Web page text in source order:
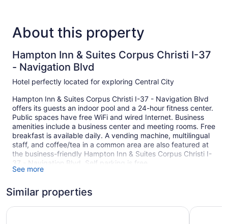
About this property
Hampton Inn & Suites Corpus Christi I-37
- Navigation Blvd
Hotel perfectly located for exploring Central City
Hampton Inn & Suites Corpus Christi I-37 - Navigation Blvd
offers its guests an indoor pool and a 24-hour fitness center.
Public spaces have free WiFi and wired Internet. Business
amenities include a business center and meeting rooms. Free
breakfast is available daily. A vending machine, multilingual
staff, and coffee/tea in a common area are also featured at
the business-friendly Hampton Inn & Suites Corpus Christi I-
37 - Navigation Blvd. Self parking is free.
4 levels
Meeting rooms
See more
Similar properties
Holiday Inn Corpus Christi Arpt & Conf Ctr by IHGHoliday